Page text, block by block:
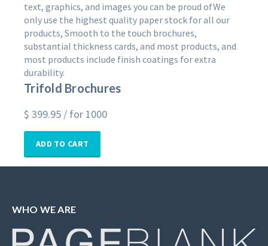
text, graphics, and images you can be proud ofWe
only use the highest quality paper stock for all our
products, Smooth to the touch brochures,
substantial thickness cards, and most products, and
most products include finish coatings for extra
durability.
Trifold Brochures
$ 399.95 / for 1000
ADD TO CART
WHO WE ARE